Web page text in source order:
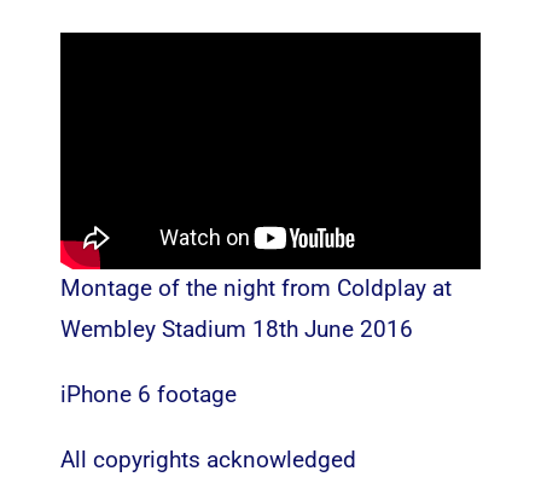
Montage of the night from Coldplay at
Wembley Stadium 18th June 2016
iPhone 6 footage
All copyrights acknowledged